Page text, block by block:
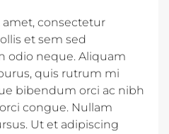
consectetur
et sem sed
odio neque. Aliquam
quis rutrum mi
bibendum orci ac nibh
congue. Nullam
Ut et adipiscing